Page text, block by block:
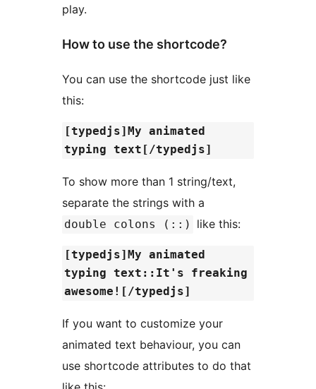
play.
How to use the shortcode?
You can use the shortcode just like
this:
[typedjs]My animated
typing text[/typedjs]
To show more than 1 string/text,
separate the strings with a
double colons (::) like this:
[typedjs]My animated
typing text::It's freaking
awesome![/typedjs]
If you want to customize your
animated text behaviour, you can
use shortcode attributes to do that